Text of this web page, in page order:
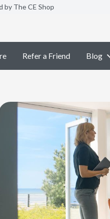
by The CE Shop
Refer a Friend Blog